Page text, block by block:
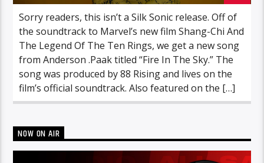
Sorry readers, this isn’t a Silk Sonic release. Off of
the soundtrack to Marvel’s new film Shang-Chi And
The Legend Of The Ten Rings, we get a new song
from Anderson .Paak titled “Fire In The Sky.” The
song was produced by 88 Rising and lives on the
film’s official soundtrack. Also featured on the […]
NOW ON AIR